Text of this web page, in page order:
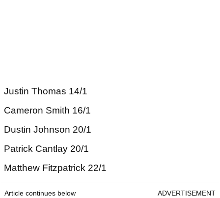
Justin Thomas 14/1
Cameron Smith 16/1
Dustin Johnson 20/1
Patrick Cantlay 20/1
Matthew Fitzpatrick 22/1
Article continues below ADVERTISEMENT